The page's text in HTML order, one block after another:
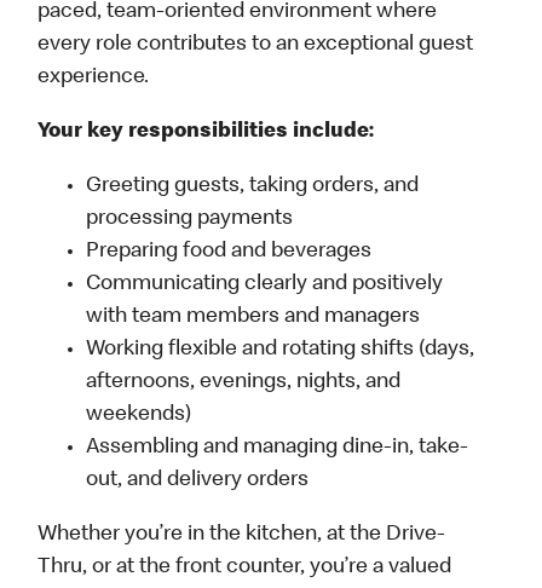
paced, team-oriented environment where
every role contributes to an exceptional guest
experience.
Your key responsibilities include:
Greeting guests, taking orders, and
processing payments
Preparing food and beverages
Communicating clearly and positively
with team members and managers
Working flexible and rotating shifts (days,
afternoons, evenings, nights, and
weekends)
Assembling and managing dine-in, take-
out, and delivery orders
Whether you’re in the kitchen, at the Drive-
Thru, or at the front counter, you’re a valued